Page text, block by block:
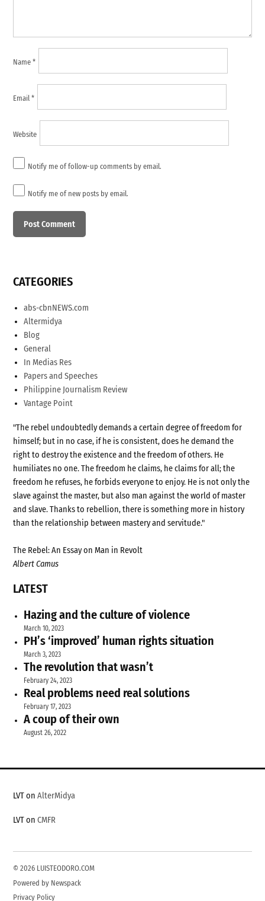
Name*
Email*
Website
Notify me of follow-up comments by email.
Notify me of new posts by email.
CATEGORIES
abs-cbnNEWS.com
Altermidya
Blog
General
In Medias Res
Papers and Speeches
Philippine Journalism Review
Vantage Point
"The rebel undoubtedly demands a certain degree of freedom for
himself; but in no case, if he is consistent, does he demand the
right to destroy the existence and the freedom of others. He
humiliates no one. The freedom he claims, he claims for all; the
freedom he refuses, he forbids everyone to enjoy. He is not only the
slave against the master, but also man against the world of master
and slave. Thanks to rebellion, there is something more in history
than the relationship between mastery and servitude."
The Rebel: An Essay on Man in Revolt
Albert Camus
LATEST
Hazing and the culture of violence
March 10, 2023
PH’s ‘improved’ human rights situation
March 3, 2023
The revolution that wasn’t
February 24, 2023
Real problems need real solutions
February 17, 2023
A coup of their own
August 26, 2022
LVT onAlterMidya
LVT onCMFR
© 2026 LUISTEODORO.COM
Powered by Newspack
Privacy Policy